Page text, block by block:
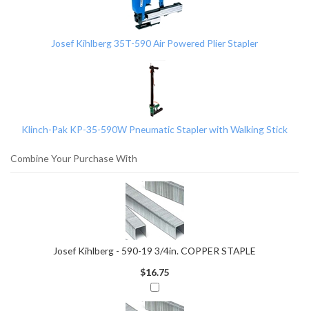
Josef Kihlberg 35T-590 Air Powered Plier Stapler
Klinch-Pak KP-35-590W Pneumatic Stapler with Walking Stick
Combine Your Purchase With
Josef Kihlberg - 590-19 3/4in. COPPER STAPLE
$16.75